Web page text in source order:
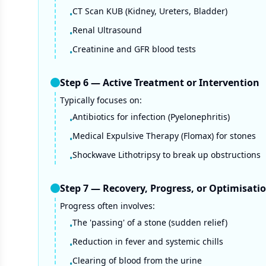
•CT Scan KUB (Kidney, Ureters, Bladder)
•Renal Ultrasound
•Creatinine and GFR blood tests
Step6—Active Treatment or Intervention
Typically focuses on:
•Antibiotics for infection (Pyelonephritis)
•Medical Expulsive Therapy (Flomax) for stones
•Shockwave Lithotripsy to break up obstructions
Step7— Recovery, Progress, or
Progress often involves:
•The 'passing' of a stone (sudden relief)
•Reduction in fever and systemic chills
Clearing of blood from the urine